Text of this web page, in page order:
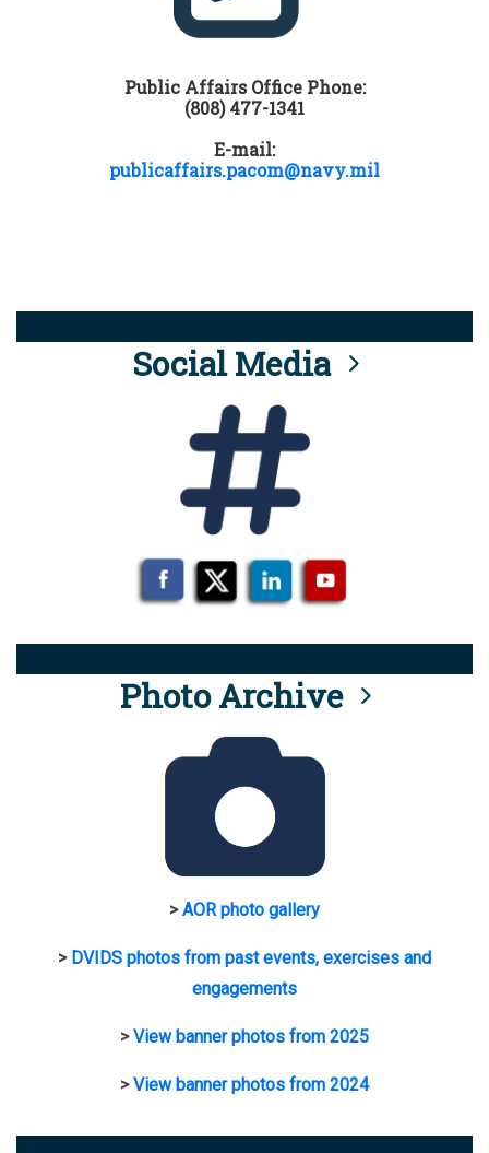
Public Affairs Office Phone:
(808) 477-1341
E-mail:
publicaffairs.pacom@navy.mil
Social Media
Photo Archive
>AOR photo gallery
> DVIDS photos from past events, exercises and
engagements
>View banner photos from 2025
>View banner photos from 2024